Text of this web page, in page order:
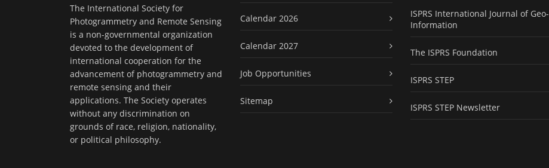
The International Society for
Photogrammetry and Remote Sensing
is a non-governmental organization
devoted to the development of
international cooperation for the
advancement of photogrammetry and
remote sensing and their
applications. The Society operates
without any discrimination on
grounds of race, religion, nationality,
or political philosophy.
Calendar 2026
Calendar 2027
Job Opportunities
Sitemap
ISPRS International Journal of Geo-
Information
The ISPRS Foundation
ISPRS STEP
ISPRS STEP Newsletter